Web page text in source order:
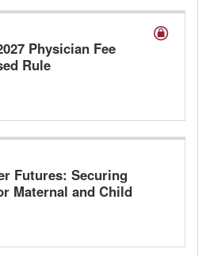
Physician Fee
Rule
Futures: Securing
Maternal and Child